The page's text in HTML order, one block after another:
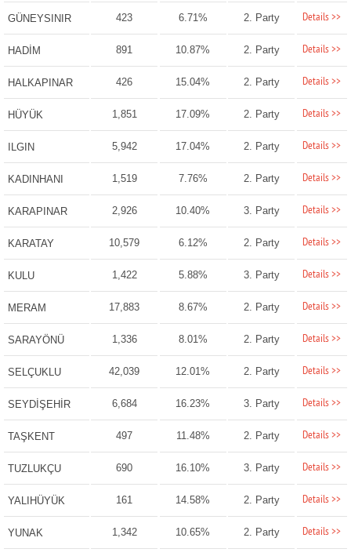
GÜNEYSINIR 423 6.71% 2. Party Details >>
HADİM 891 10.87% 2. Party Details >>
HALKAPINAR 426 15.04% 2. Party Details >>
HÜYÜK 1,851 17.09% 2. Party Details >>
ILGIN 5,942 17.04% 2. Party Details >>
KADINHANI 1,519 7.76% 2. Party Details >>
KARAPINAR 2,926 10.40% 3. Party Details >>
KARATAY 10,579 6.12% 2. Party Details >>
KULU 1,422 5.88% 3. Party Details >>
MERAM 17,883 8.67% 2. Party Details >>
SARAYÖNÜ 1,336 8.01% 2. Party Details >>
SELÇUKLU 42,039 12.01% 2. Party Details >>
SEYDİŞEHİR 6,684 16.23% 3. Party Details >>
TAŞKENT 497 11.48% 2. Party Details >>
TUZLUKÇU 690 16.10% 3. Party Details >>
YALIHÜYÜK 161 14.58% 2. Party Details >>
YUNAK 1,342 10.65% 2. Party Details >>